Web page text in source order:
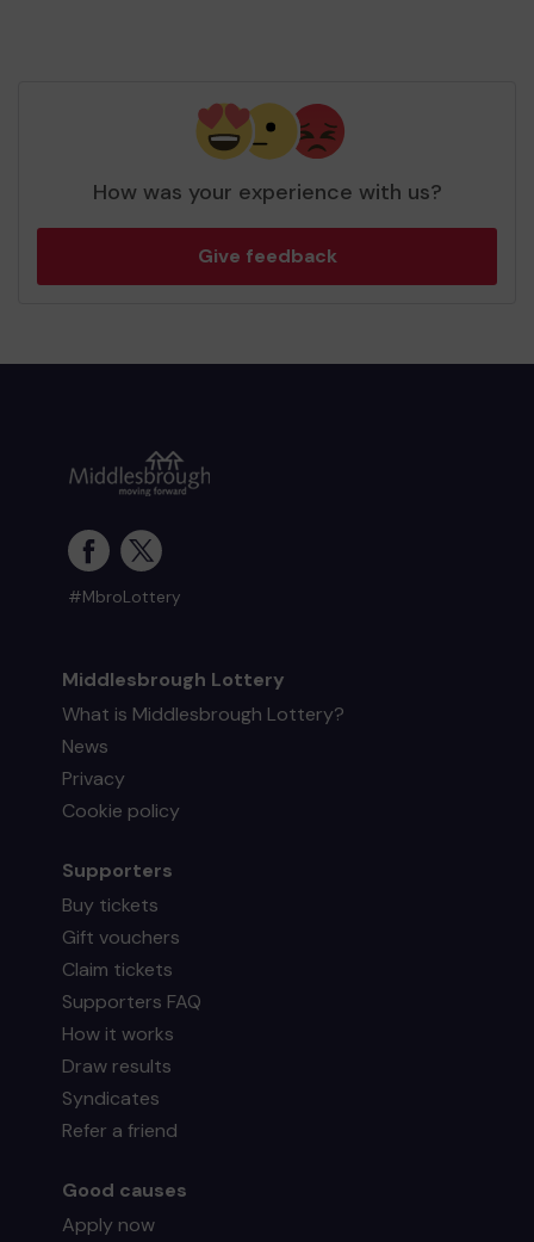
How was your experience with us?
Give feedback
#MbroLottery
Middlesbrough Lottery
What is Middlesbrough Lottery?
News
Privacy
Cookie policy
Supporters
Buy tickets
Gift vouchers
Claim tickets
Supporters FAQ
How it works
Draw results
Syndicates
Refer a friend
Good causes
Apply now